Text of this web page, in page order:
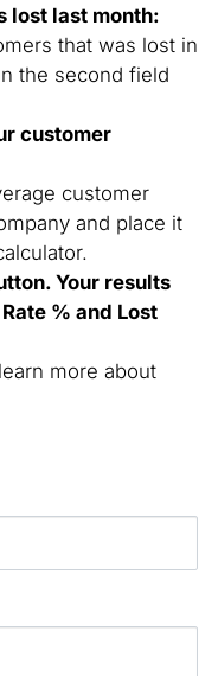
lost last month:
that was lost in
the second field
customer
customer
and place it
Your results
% and Lost
more about